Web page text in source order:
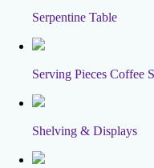
Serpentine Table
Serving Pieces Coffee
Shelving & Displays